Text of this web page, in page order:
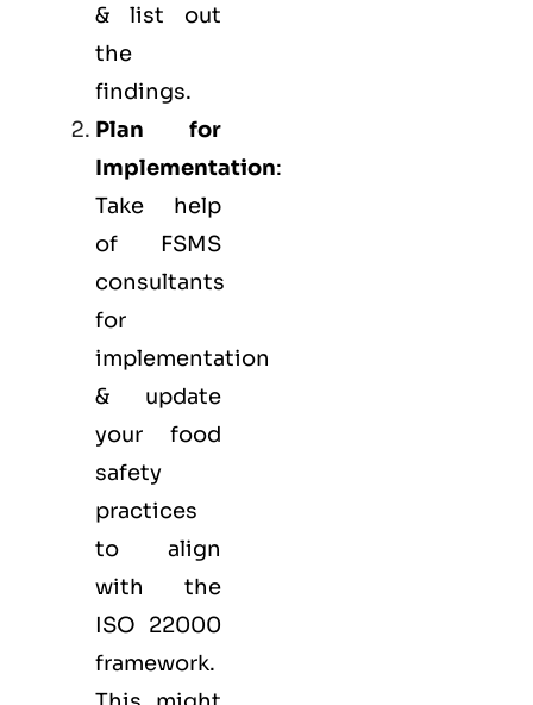
& list out
the
findings.
Plan for
Implementation:
Take help
of FSMS
consultants
for
implementation
& update
your food
safety
practices
to align
with the
ISO 22000
framework.